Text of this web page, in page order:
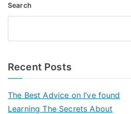
Search
Recent Posts
The Best Advice on I’ve found
Learning The Secrets About